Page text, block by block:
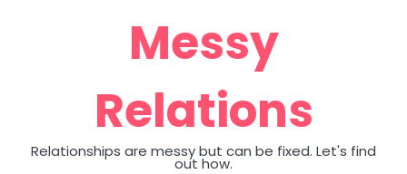
Messy
Relations
Relationships are messy but can be fixed. Let's find
out how.